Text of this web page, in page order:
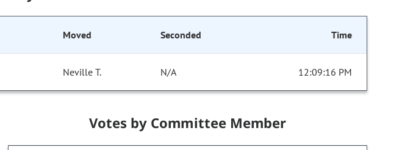
Moved Seconded Time
Neville T. N/A 12:09:16 PM
Votes by Committee Member